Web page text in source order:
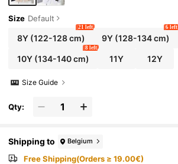
Size Default
8Y(122-128 cm)
21 left
9Y (128-134 cm)
6 left
10Y(134-140 cm)
8 left
11Y 12Y
Size Guide
Qty:
Shipping to Belgium
Free Shipping(Orders ≥ 19.00€)